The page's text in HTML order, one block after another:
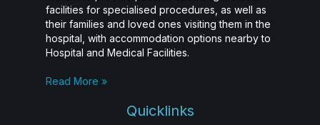
facilities for specialised procedures, as well as
their families and loved ones visiting them in the
hospital, with accommodation options nearby to
Hospital and Medical Facilities.
Read More »
Quicklinks